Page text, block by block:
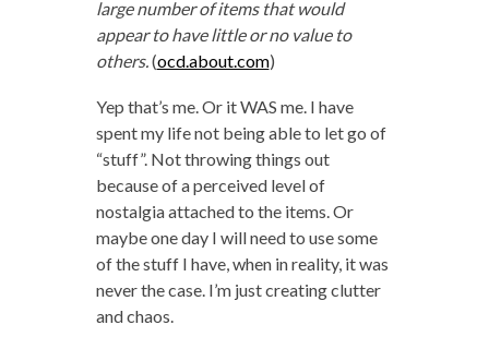
large number of items that would
appear to have little or no value to
others.(ocd.about.com)
Yep that’s me. Or it WAS me. I have
spent my life not being able to let go of
“stuff”. Not throwing things out
because of a perceived level of
nostalgia attached to the items. Or
maybe one day I will need to use some
of the stuff I have, when in reality, it was
never the case. I’m just creating clutter
and chaos.